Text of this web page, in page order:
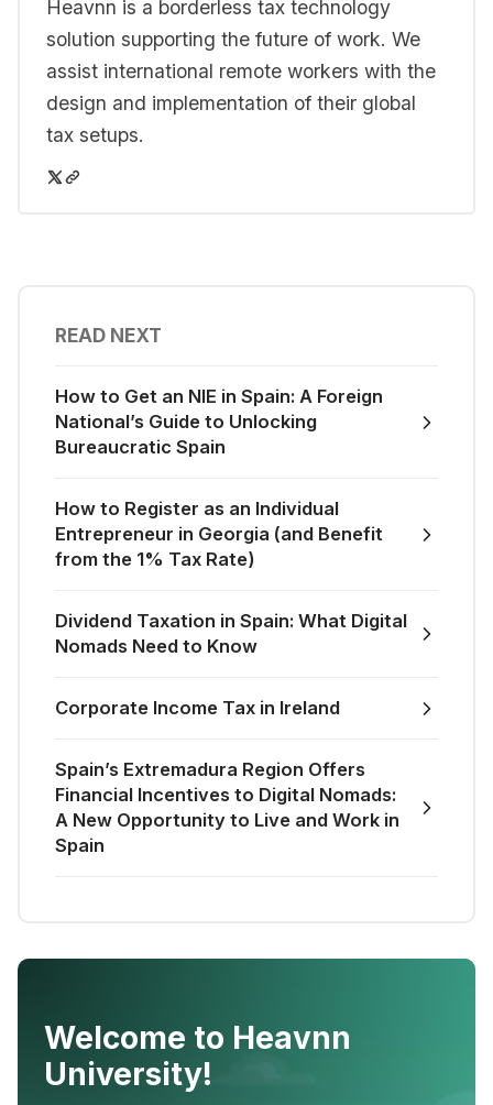
Heavnn is a borderless tax technology
solution supporting the future of work. We
assist international remote workers with the
design and implementation of their global
tax setups.
READ NEXT
How to Get an NIE in Spain: A Foreign
National’s Guide to Unlocking
Bureaucratic Spain
How to Register as an Individual
Entrepreneur in Georgia (and Benefit
from the 1% Tax Rate)
Dividend Taxation in Spain: What Digital
Nomads Need to Know
Corporate Income Tax in Ireland
Spain’s Extremadura Region Offers
Financial Incentives to Digital Nomads:
A New Opportunity to Live and Work in
Spain
Welcome to Heavnn
University!